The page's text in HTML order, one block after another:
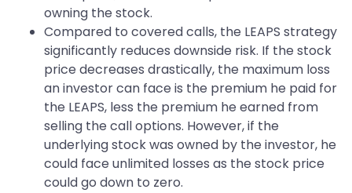
owning the stock.
Compared to covered calls, the LEAPS strategy
significantly reduces downside risk. If the stock
price decreases drastically, the maximum loss
an investor can face is the premium he paid for
the LEAPS, less the premium he earned from
selling the call options. However, if the
underlying stock was owned by the investor, he
could face unlimited losses as the stock price
could go down to zero.